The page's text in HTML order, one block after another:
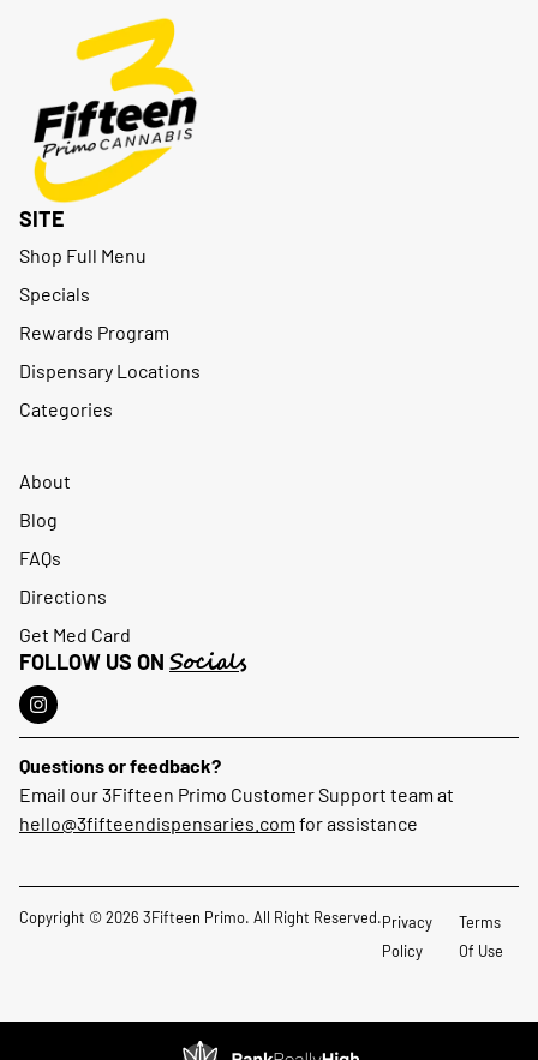
SITE
Shop Full Menu
Specials
Rewards Program
Dispensary Locations
Categories
About
Blog
FAQs
Directions
Get Med Card
FOLLOW US ON Socials
Questions or feedback?
Email our 3Fifteen Primo Customer Support team at
hello@3fifteendispensaries.com for assistance
Copyright © 2026 3Fifteen Primo. All Right Reserved.Privacy
Policy
Terms
Of Use